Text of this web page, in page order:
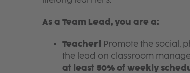
As a Team Lead, you are a:
Teacher! Promote the social,
the lead on classroom
at least 50% of weekly